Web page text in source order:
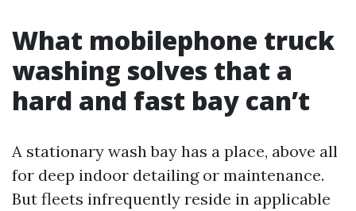
What mobilephone truck
washing solves that a
hard and fast bay can’t
A stationary wash bay has a place, above all
for deep indoor detailing or maintenance.
But fleets infrequently reside in applicable